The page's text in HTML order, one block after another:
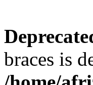
braces is